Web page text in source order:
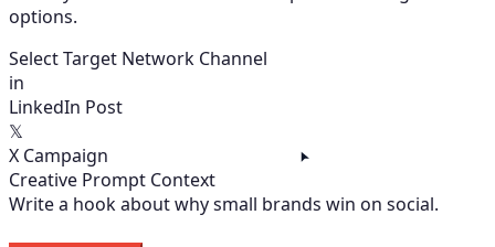
Select Target Network Channel
in
LinkedIn Post
𝕏
X Campaign
Creative Prompt Context
Write a hook about why small brands win on social.